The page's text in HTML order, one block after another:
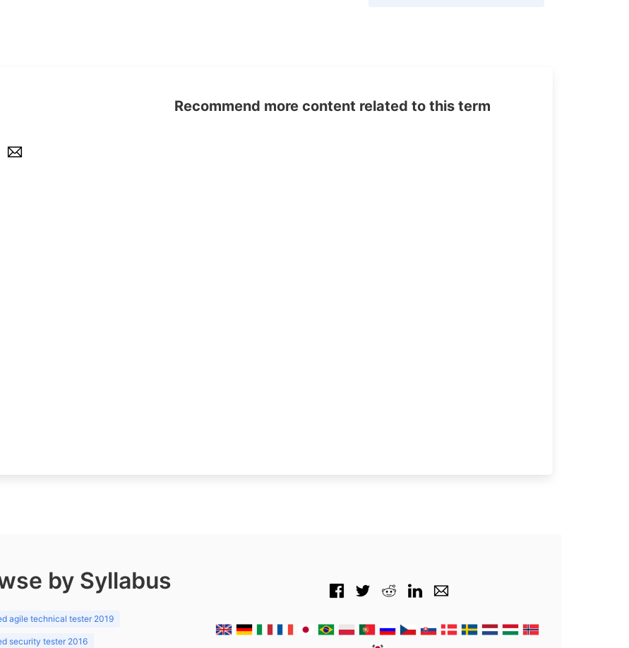
Recommend more content related to this term
by Syllabus
agile technical tester 2019
security tester 2016